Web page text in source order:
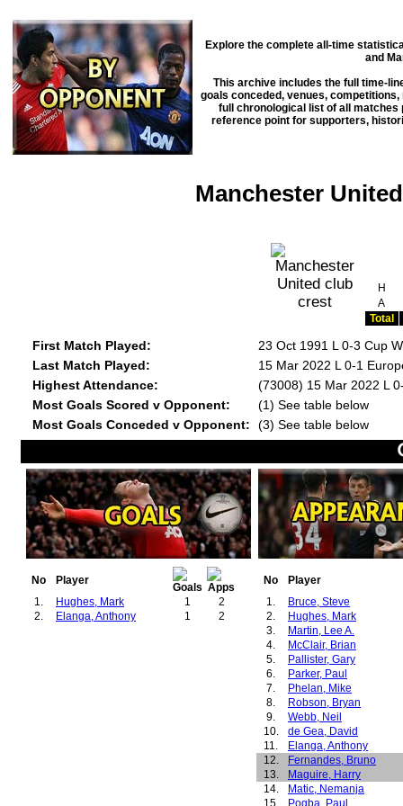
Explore the complete all-time
and
This archive includes the full time-
goals conceded, venues,
full chronological list of all
reference point for supporters,
Manchester
H
A
Total
First Match Played:
23 Oct 1991 L 0-3 Cup
Last Match Played:
15 Mar 2022 L 0-1
Highest Attendance:
(73008) 15 Mar 2022 L
Most Goals Scored v Opponent:
(1) See table below
Most Goals Conceded v Opponent:
(3) See table below
No
Player
1.
Hughes, Mark 1
2
2.
Elanga, Anthony 1 2
No
Player
1.
Bruce, Steve
2.
Hughes, Mark
3.
Martin, Lee A.
4.
McClair, Brian
5.
Pallister, Gary
6.
Parker, Paul
7.
Phelan, Mike
8.
Robson, Bryan
9.
Webb, Neil
10.
de Gea, David
11.
Elanga, Anthony
12.
Fernandes, Bruno
13.
Maguire, Harry
14.
Matic, Nemanja
15.
Pogba, Paul